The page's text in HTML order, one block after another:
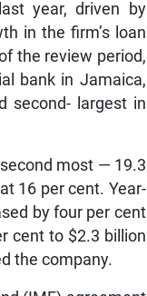
year, driven by
in the firm’s loan
the review period,
bank in Jamaica,
second- largest in
most — 19.3
16 per cent. Year-
by four per cent
cent to $2.3 billion
the company.